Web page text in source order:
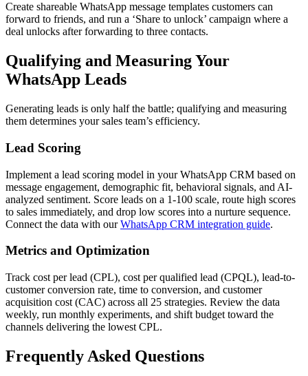
Create shareable WhatsApp message templates customers can
forward to friends, and run a ‘Share to unlock’ campaign where a
deal unlocks after forwarding to three contacts.
Qualifying and Measuring Your
WhatsApp Leads
Generating leads is only half the battle; qualifying and measuring
them determines your sales team’s efficiency.
Lead Scoring
Implement a lead scoring model in your WhatsApp CRM based on
message engagement, demographic fit, behavioral signals, and AI-
analyzed sentiment. Score leads on a 1-100 scale, route high scores
to sales immediately, and drop low scores into a nurture sequence.
Connect the data with ourWhatsApp CRM integration guide.
Metrics and Optimization
Track cost per lead (CPL), cost per qualified lead (CPQL), lead-to-
customer conversion rate, time to conversion, and customer
acquisition cost (CAC) across all 25 strategies. Review the data
weekly, run monthly experiments, and shift budget toward the
channels delivering the lowest CPL.
Frequently Asked Questions